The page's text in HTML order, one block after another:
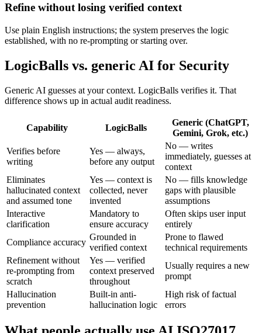
Refine without losing verified context
Use plain English instructions; the system preserves the logic
established, with no re-prompting or starting over.
LogicBalls vs. generic AI for Security
Generic AI guesses at your context. LogicBalls verifies it. That
difference shows up in actual audit readiness.
Capability LogicBalls
Generic (ChatGPT,
Gemini, Grok, etc.)
Verifies before
writing
Yes — always,
before any output
No — writes
immediately, guesses at
context
Eliminates
hallucinated context
and assumed tone
Yes — context is
collected, never
invented
No — fills knowledge
gaps with plausible
assumptions
Interactive
clarification
Mandatory to
ensure accuracy
Often skips user input
entirely
Compliance accuracy
Grounded in
verified context
Prone to flawed
technical requirements
Refinement without
re-prompting from
scratch
Yes — verified
context preserved
throughout
Usually requires a new
prompt
Hallucination
prevention
Built-in anti-
hallucination logic
High risk of factual
errors